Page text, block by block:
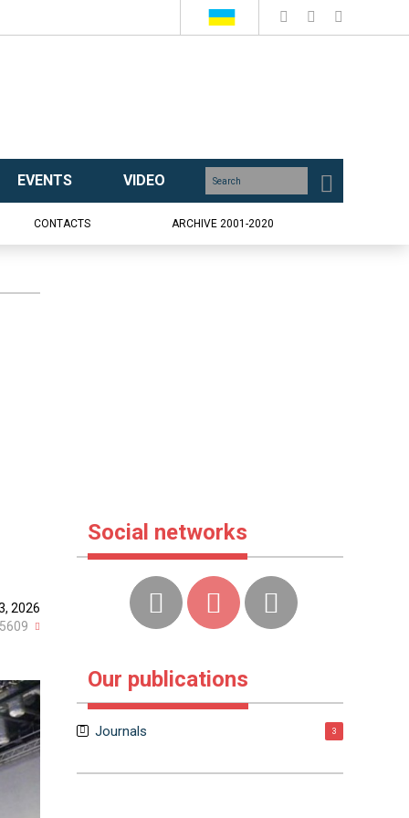
EVENTS VIDEO
CONTACTS ARCHIVE 2001-2020
2026
Social networks
Our publications
Journals 3